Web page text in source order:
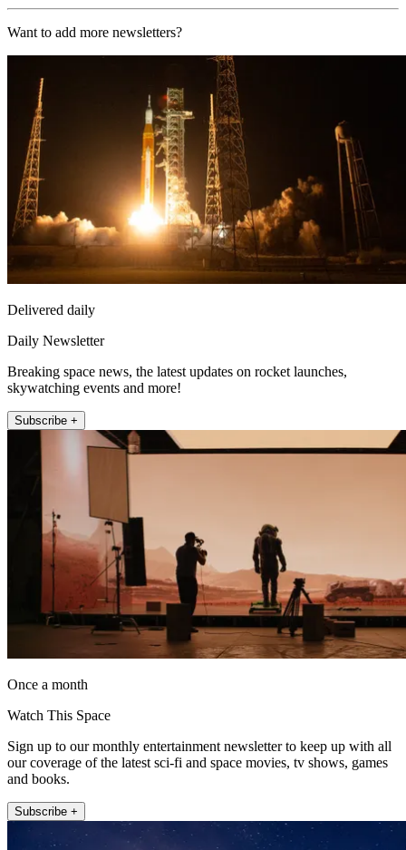
Want to add more newsletters?
Delivered daily
Daily Newsletter
Breaking space news, the latest updates on rocket launches,
skywatching events and more!
Subscribe +
Once a month
Watch This Space
Sign up to our monthly entertainment newsletter to keep up with all
our coverage of the latest sci-fi and space movies, tv shows, games
and books.
Subscribe +